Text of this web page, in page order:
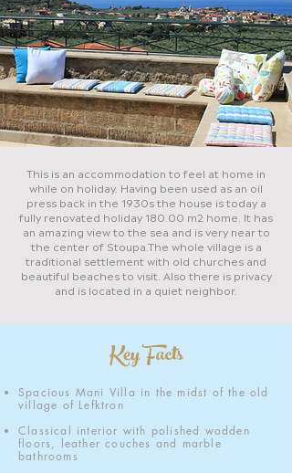
This is an accommodation to feel at home in
while on holiday. Having been used as an oil
press back in the 1930s the house is today a
fully renovated holiday 180.00 m2 home. It has
an amazing view to the sea and is very near to
the center of Stoupa.The whole village is a
traditional settlement with old churches and
beautiful beaches to visit. Also there is privacy
and is located in a quiet neighbor.
Key Facts
Spacious Mani Villa in the midst of the old
village of Lefktron
Classical interior with polished wodden
floors, leather couches and marble
bathrooms